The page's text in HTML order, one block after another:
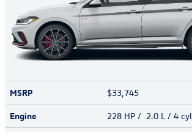
MSRP
$33,745
Engine
228 HP / 2.0 L / 4 cyl